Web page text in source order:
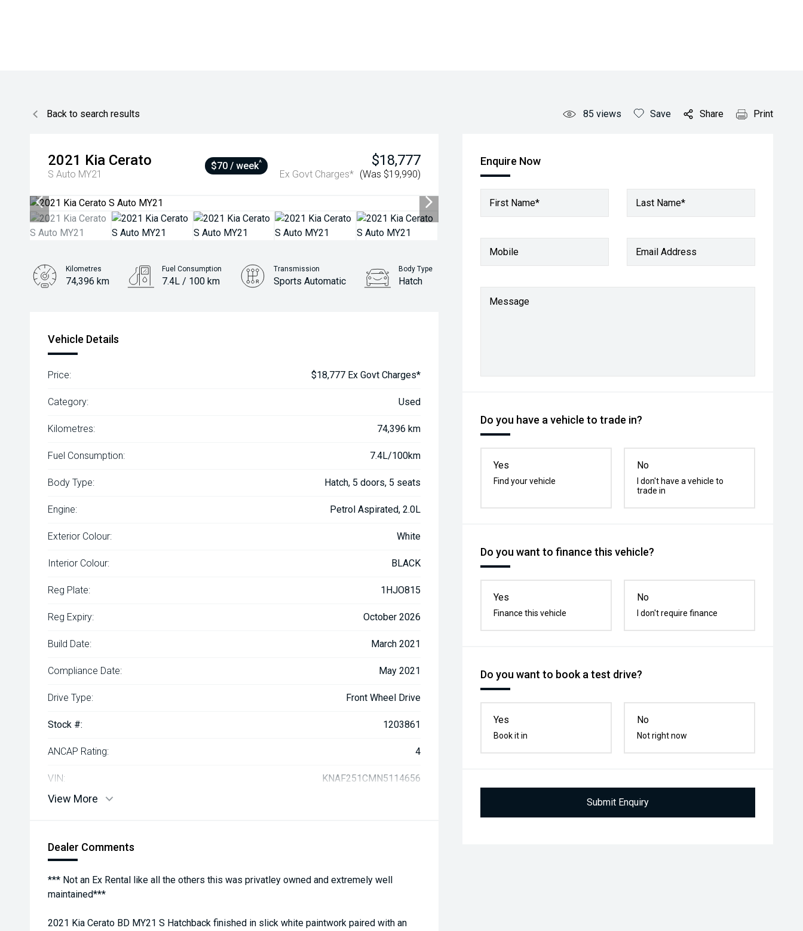
Back to search results 85 views Save Share Print
2021 Kia Cerato
S Auto MY21
$18,777
Ex Govt Charges* (Was $19,990)
$70 / week^ Enquire Now
First Name* Last Name*
Mobile Email Address
Message
Do you have a vehicle to trade in?
Yes
Find your vehicle
No
I don't have a vehicle to
trade in
Do you want to finance this vehicle?
Yes
Finance this vehicle
No
I don't require finance
Do you want to book a test drive?
Yes
Book it in
No
Not right now
Submit Enquiry
Kilometres
74,396 km
Fuel Consumption
7.4L / 100 km
Transmission
Sports Automatic
Body Type
Hatch
Vehicle Details
Price: $18,777 Ex Govt Charges*
Category: Used
Kilometres: 74,396 km
Fuel Consumption: 7.4L/100km
Body Type: Hatch, 5 doors, 5 seats
Engine: Petrol Aspirated, 2.0L
Exterior Colour: White
Interior Colour: BLACK
Reg Plate: 1HJO815
Reg Expiry: October 2026
Build Date: March 2021
Compliance Date: May 2021
Drive Type: Front Wheel Drive
Stock #: 1203861
ANCAP Rating: 4
VIN: KNAF251CMN5114656
View More
Dealer Comments
*** Not an Ex Rental like all the others this was privatley owned and extremely well
maintained***
2021 Kia Cerato BD MY21 S Hatchback finished in slick white paintwork paired with an